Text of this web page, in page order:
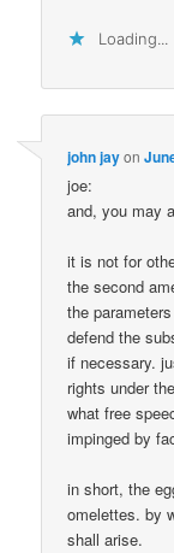
Loading...
john jayon
joe:
and, you may
it is not for
the second
the
defend the
if necessary.
rights under
what free
impinged by
in short, the
omelettes. by
shall arise.